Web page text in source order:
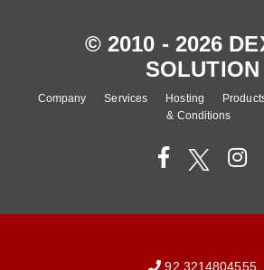
© 2010 - 2026
SOLUTION
Company Services Hosting
& Conditions
92 3214804555